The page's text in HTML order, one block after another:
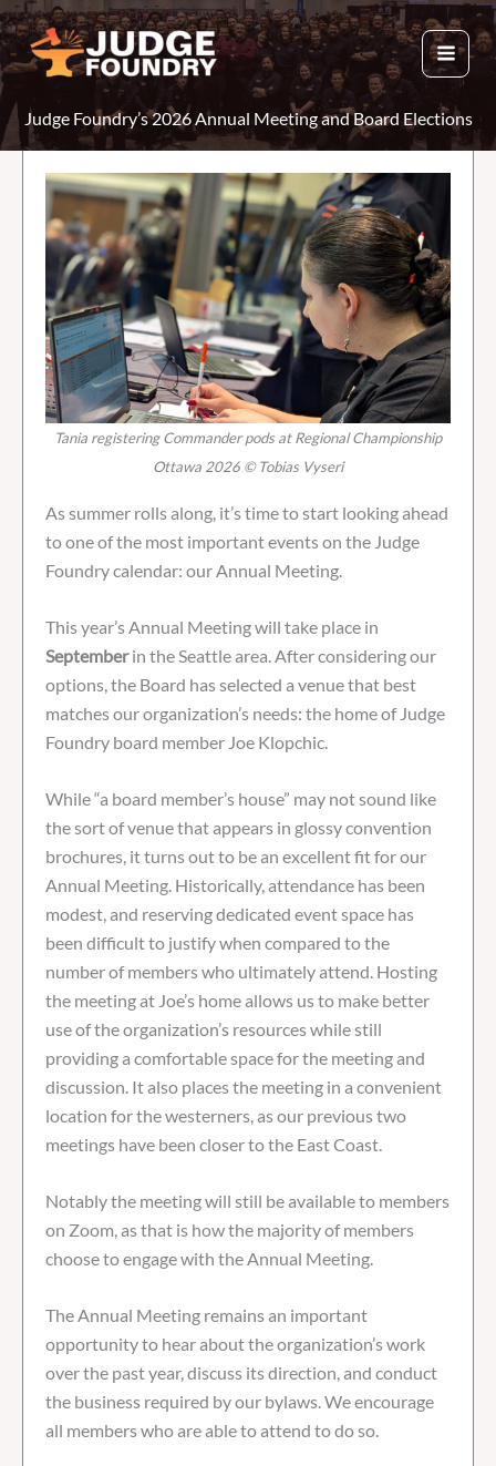
Skip
to
content
Judge Foundry’s 2026 Annual Meeting and Board Elections
Tania registering Commander pods at Regional Championship
Ottawa 2026 © Tobias Vyseri
As summer rolls along, it’s time to start looking ahead
to one of the most important events on the Judge
Foundry calendar: our Annual Meeting.
This year’s Annual Meeting will take place in
Septemberin the Seattle area. After considering our
options, the Board has selected a venue that best
matches our organization’s needs: the home of Judge
Foundry board member Joe Klopchic.
While “a board member’s house” may not sound like
the sort of venue that appears in glossy convention
brochures, it turns out to be an excellent fit for our
Annual Meeting. Historically, attendance has been
modest, and reserving dedicated event space has
been difficult to justify when compared to the
number of members who ultimately attend. Hosting
the meeting at Joe’s home allows us to make better
use of the organization’s resources while still
providing a comfortable space for the meeting and
discussion. It also places the meeting in a convenient
location for the westerners, as our previous two
meetings have been closer to the East Coast.
Notably the meeting will still be available to members
on Zoom, as that is how the majority of members
choose to engage with the Annual Meeting.
The Annual Meeting remains an important
opportunity to hear about the organization’s work
over the past year, discuss its direction, and conduct
the business required by our bylaws. We encourage
all members who are able to attend to do so.